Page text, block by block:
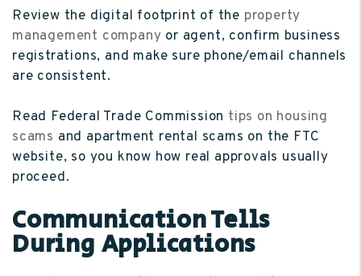
Review the digital footprint of the property
management company or agent, confirm business
registrations, and make sure phone/email channels
are consistent.
Read Federal Trade Commission tips on housing
scams and apartment rental scams on the FTC
website, so you know how real approvals usually
proceed.
Communication Tells
During Applications